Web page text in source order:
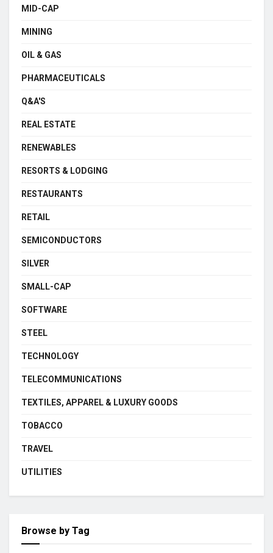
MID-CAP
MINING
OIL & GAS
PHARMACEUTICALS
Q&A'S
REAL ESTATE
RENEWABLES
RESORTS & LODGING
RESTAURANTS
RETAIL
SEMICONDUCTORS
SILVER
SMALL-CAP
SOFTWARE
STEEL
TECHNOLOGY
TELECOMMUNICATIONS
TEXTILES, APPAREL & LUXURY GOODS
TOBACCO
TRAVEL
UTILITIES
Browse by Tag